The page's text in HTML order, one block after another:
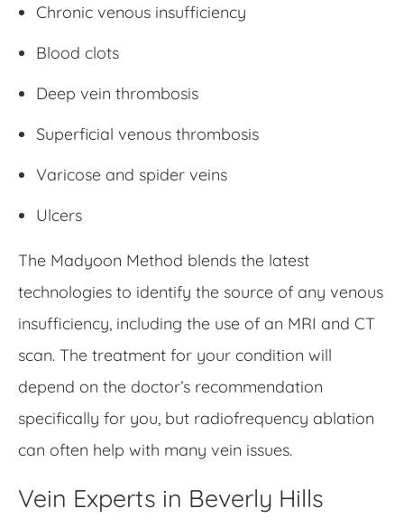
Chronic venous insufficiency
Blood clots
Deep vein thrombosis
Superficial venous thrombosis
Varicose and spider veins
Ulcers
The Madyoon Method blends the latest
technologies to identify the source of any venous
insufficiency, including the use of an MRI and CT
scan. The treatment for your condition will
depend on the doctor’s recommendation
specifically for you, but radiofrequency ablation
can often help with many vein issues.
Vein Experts in Beverly Hills